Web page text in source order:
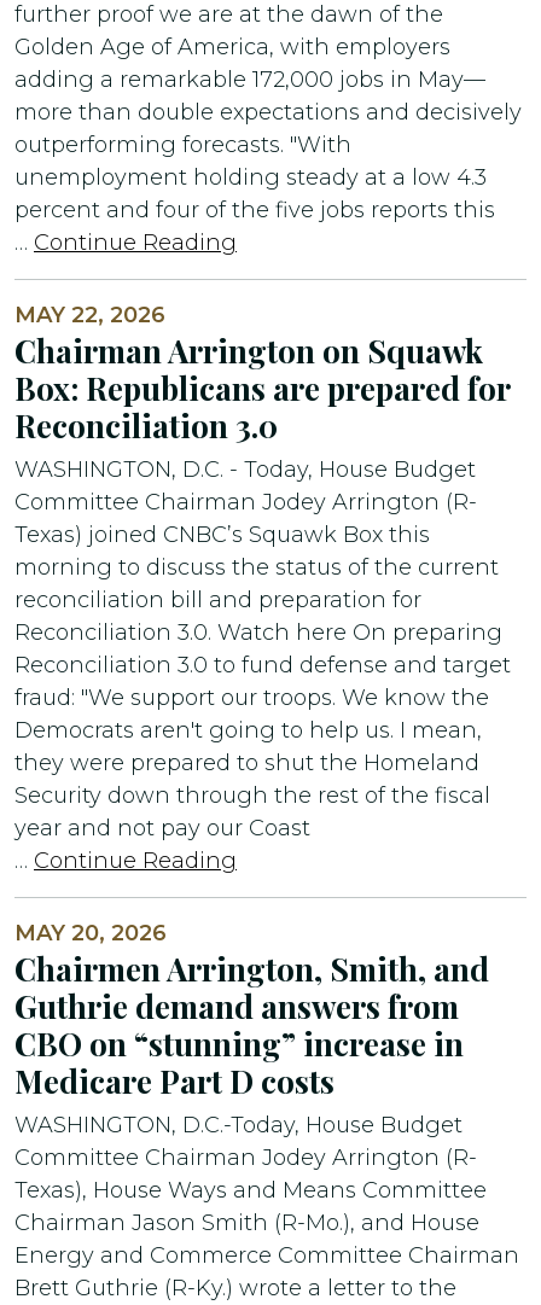
further proof we are at the dawn of the
Golden Age of America, with employers
adding a remarkable 172,000 jobs in May—
more than double expectations and decisively
outperforming forecasts. "With
unemployment holding steady at a low 4.3
percent and four of the five jobs reports this
… Continue Reading
MAY 22, 2026
Chairman Arrington on Squawk
Box: Republicans are prepared for
Reconciliation 3.0
WASHINGTON, D.C. - Today, House Budget
Committee Chairman Jodey Arrington (R-
Texas) joined CNBC’s Squawk Box this
morning to discuss the status of the current
reconciliation bill and preparation for
Reconciliation 3.0. Watch here On preparing
Reconciliation 3.0 to fund defense and target
fraud: "We support our troops. We know the
Democrats aren't going to help us. I mean,
they were prepared to shut the Homeland
Security down through the rest of the fiscal
year and not pay our Coast
… Continue Reading
MAY 20, 2026
Chairmen Arrington, Smith, and
Guthrie demand answers from
CBO on “stunning” increase in
Medicare Part D costs
WASHINGTON, D.C.-Today, House Budget
Committee Chairman Jodey Arrington (R-
Texas), House Ways and Means Committee
Chairman Jason Smith (R-Mo.), and House
Energy and Commerce Committee Chairman
Brett Guthrie (R-Ky.) wrote a letter to the